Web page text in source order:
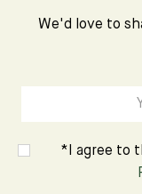
We'd love to
*I agree to